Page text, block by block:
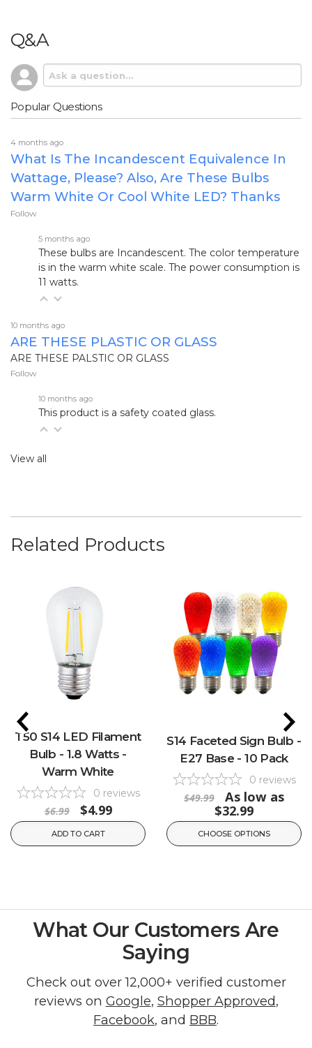
Q&A
Popular Questions
4 months ago
What Is The Incandescent Equivalence In
Wattage, Please? Also, Are These Bulbs
Warm White Or Cool White LED? Thanks
Follow
5 months ago
These bulbs are Incandescent. The color temperature
is in the warm white scale. The power consumption is
11 watts.
10 months ago
ARE THESE PLASTIC OR GLASS
ARE THESE PALSTIC OR GLASS
Follow
10 months ago
This product is a safety coated glass.
View all
Related Products
T50 S14 LED Filament
Bulb - 1.8 Watts -
Warm White
0 reviews
$6.99 $4.99
ADD TO CART
S14 Faceted Sign Bulb -
E27 Base - 10 Pack
0 reviews
$49.99
As low as
$32.99
CHOOSE OPTIONS
What Our Customers Are
Saying
Check out over 12,000+ verified customer
reviews on Google, Shopper Approved,
Facebook, and BBB.